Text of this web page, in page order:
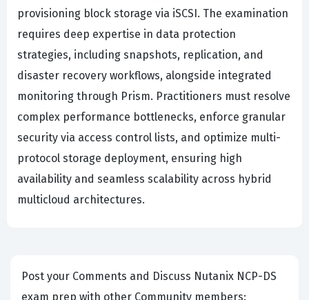
provisioning block storage via iSCSI. The examination
requires deep expertise in data protection
strategies, including snapshots, replication, and
disaster recovery workflows, alongside integrated
monitoring through Prism. Practitioners must resolve
complex performance bottlenecks, enforce granular
security via access control lists, and optimize multi-
protocol storage deployment, ensuring high
availability and seamless scalability across hybrid
multicloud architectures.
Post your Comments and Discuss Nutanix NCP-DS
exam prep with other Community members: